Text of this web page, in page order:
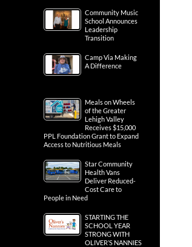
Community Music
School Announces
Leadership
Transition
Camp Via Making
A Difference
Meals on Wheels
of the Greater
Lehigh Valley
Receives $15,000
PPL Foundation Grant to Expand
Access to Nutritious Meals
Star Community
Health Vans
Deliver Reduced-
Cost Care to
People in Need
STARTING THE
SCHOOL YEAR
STRONG WITH
OLIVER’S NANNIES